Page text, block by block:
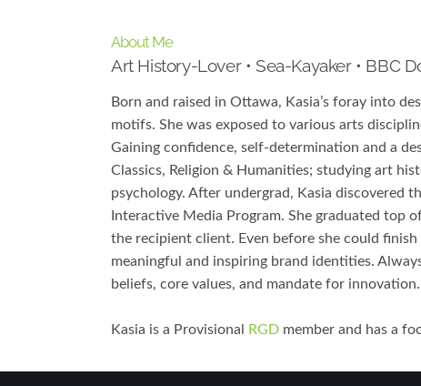
About Me
Art History-Lover • Sea-Kayaker • BBC
Born and raised in Ottawa, Kasia’s foray into
motifs. She was exposed to various arts
Gaining confidence, self-determination and a
Classics, Religion & Humanities; studying art
psychology. After undergrad, Kasia discovered
Interactive Media Program. She graduated top
the recipient client. Even before she could
meaningful and inspiring brand identities.
beliefs, core values, and mandate for innovation.
Kasia is a Provisional RGD member and has a